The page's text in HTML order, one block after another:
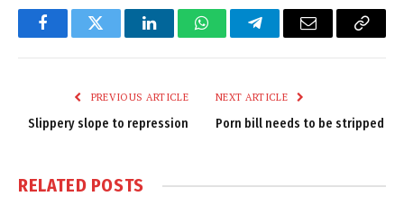
FacebookTwitter LinkedInWhatsAppTelegramEmail
Copy
PREVIOUS ARTICLE
Slippery slope to repression
NEXT ARTICLE
Porn bill needs to be stripped
RELATED POSTS